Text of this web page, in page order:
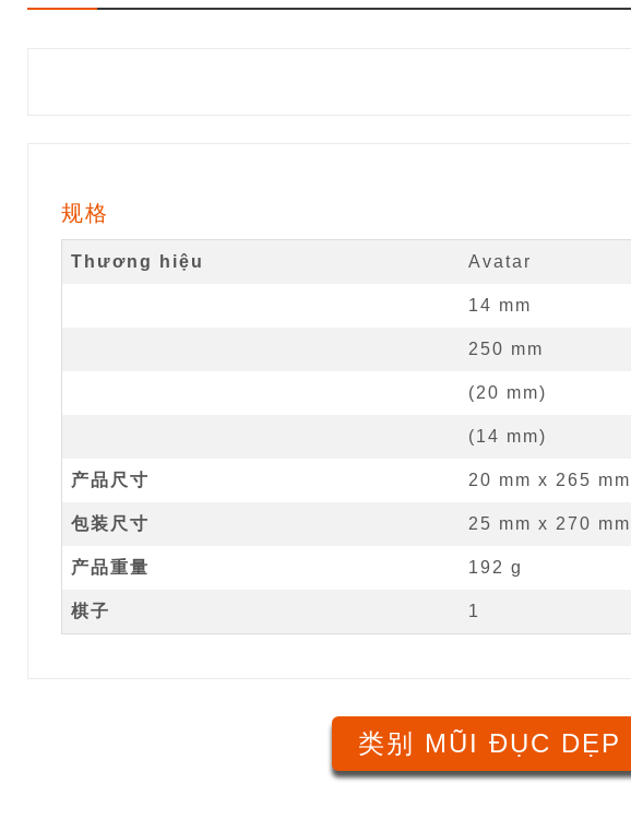
规格
Thương hiệu Avatar
14 mm
250 mm
(20 mm)
(14 mm)
产品尺寸 20 mm x 265 mm
包装尺寸 25 mm x 270
产品重量 192 g
棋子 1
类别 MŨI ĐỤC